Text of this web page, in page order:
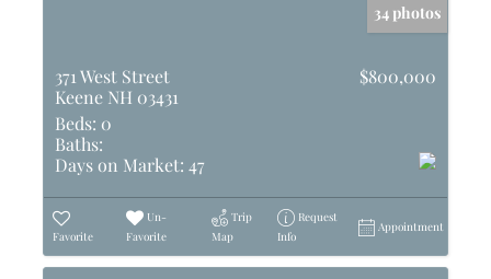
34 photos
371 West Street
Keene NH 03431
$800,000
Beds: 0
Baths:
Days on Market: 47
Favorite
Un-
Favorite
Trip
Map
Request
Info
Appointment